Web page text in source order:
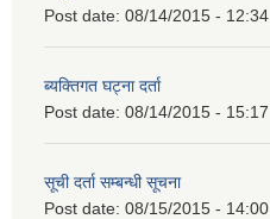
Post date: 08/14/2015 - 12:34
ब्यक्तिगत घट्ना दर्ता
Post date: 08/14/2015 - 15:17
सूची दर्ता सम्बन्धी सूचना
Post date: 08/15/2015 - 14:00